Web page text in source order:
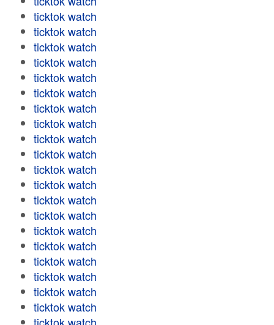
ticktok watch
ticktok watch
ticktok watch
ticktok watch
ticktok watch
ticktok watch
ticktok watch
ticktok watch
ticktok watch
ticktok watch
ticktok watch
ticktok watch
ticktok watch
ticktok watch
ticktok watch
ticktok watch
ticktok watch
ticktok watch
ticktok watch
ticktok watch